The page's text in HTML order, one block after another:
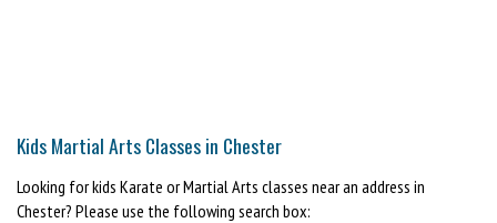
Kids Martial Arts Classes in Chester
Looking for kids Karate or Martial Arts classes near an address in
Chester? Please use the following search box: